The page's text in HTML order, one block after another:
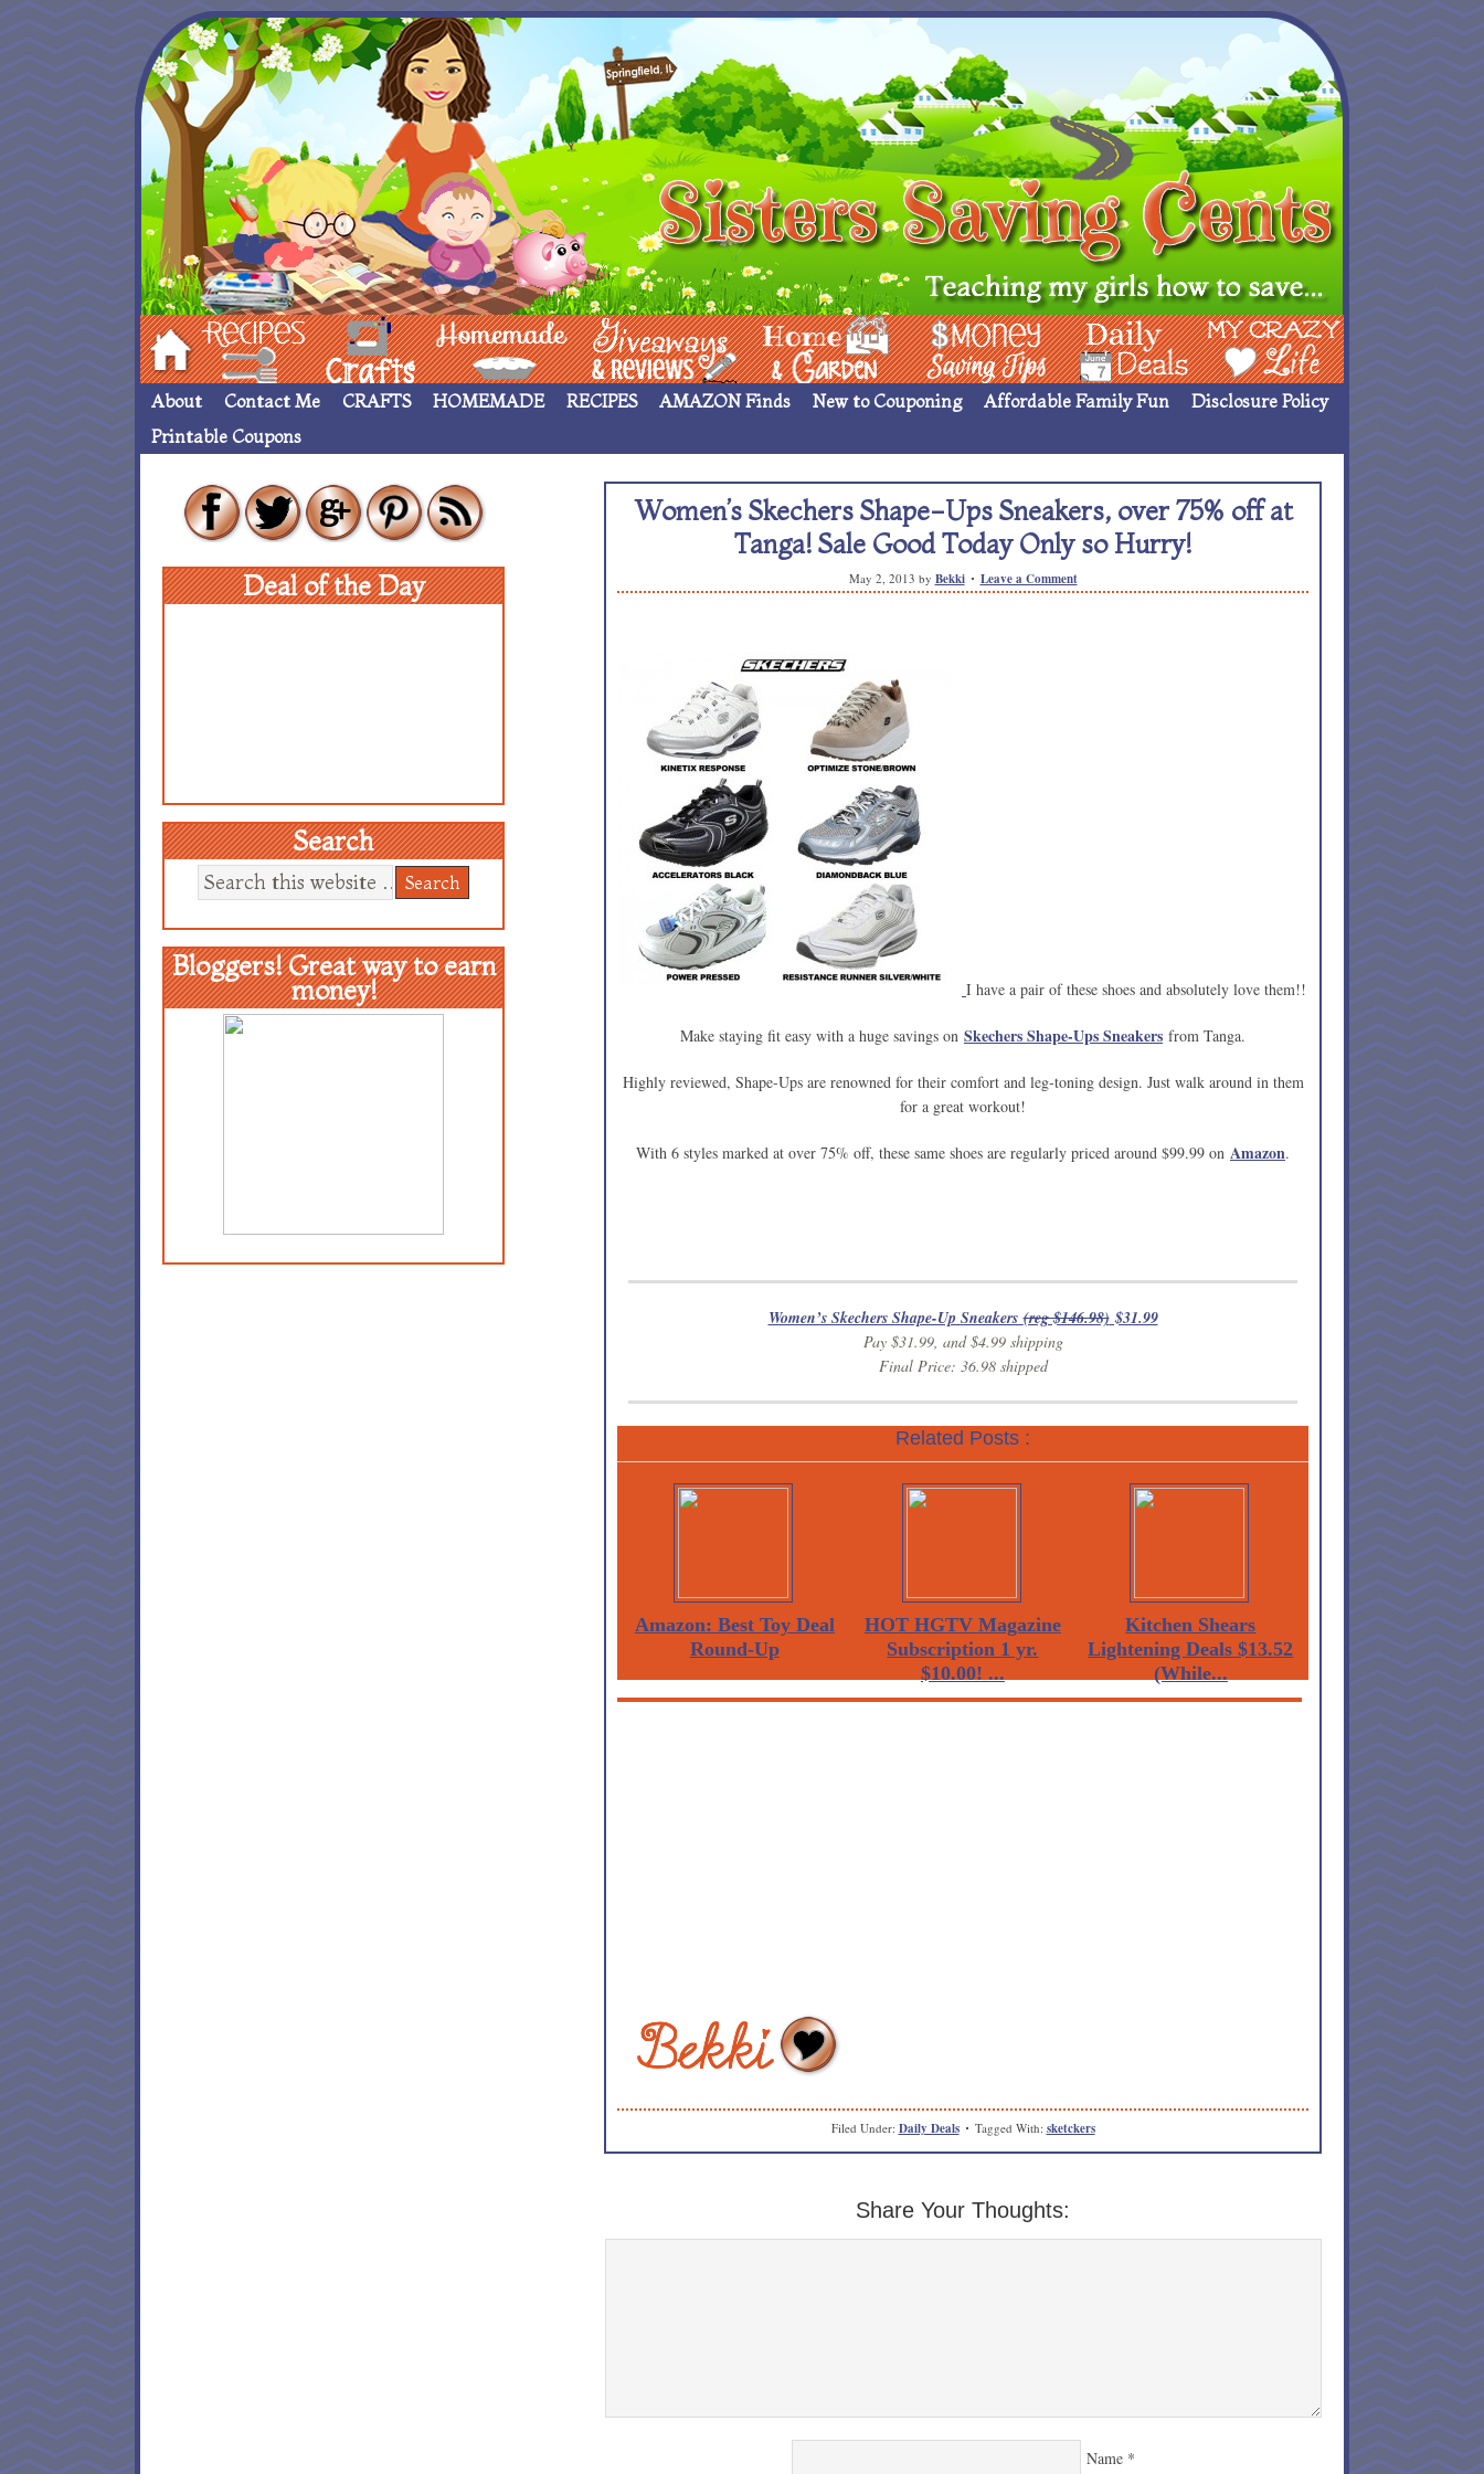
Hom Recipes crafts___ Homemade ____ Giveaways & Rev Home Garden Money Saving Ideas Deals My Crazy Life
About Contact Me CRAFTS HOMEMADE RECIPES AMAZON Finds New to Couponing Affordable Family Fun
Disclosure Policy
Printable Coupons
Women’s Skechers Shape-Ups Sneakers, over 75% off at
Tanga! Sale Good Today Only so Hurry!
May 2, 2013 by Bekki Leave a Comment
I have a pair of these shoes and absolutely love them!!
Make staying fit easy with a huge savings on Skechers Shape-Ups Sneakers from Tanga.
Highly reviewed, Shape-Ups are renowned for their comfort and leg-toning design. Just walk around in them
for a great workout!
With 6 styles marked at over 75% off, these same shoes are regularly priced around $99.99 on Amazon.
Women’s Skechers Shape-Up Sneakers(reg $146.98)$31.99
Pay $31.99, and $4.99 shipping
Final Price: 36.98 shipped
Related Posts :
Amazon: Best Toy Deal
Round-Up
HOT HGTV Magazine
Subscription 1 yr.
$10.00! ...
Kitchen Shears
Lightening Deals $13.52
(While...
Filed Under: Daily Deals Tagged With: sketckers
Share Your Thoughts:
Name *
Deal of the Day
Search
Bloggers! Great way to earn
money!